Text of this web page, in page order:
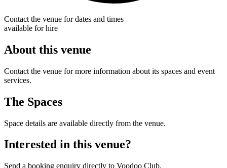
Contact the venue for dates and times
available for hire
About this venue
Contact the venue for more information about its spaces and event
services.
The Spaces
Space details are available directly from the venue.
Interested in this venue?
Send a booking enquiry directly to Voodoo Club.